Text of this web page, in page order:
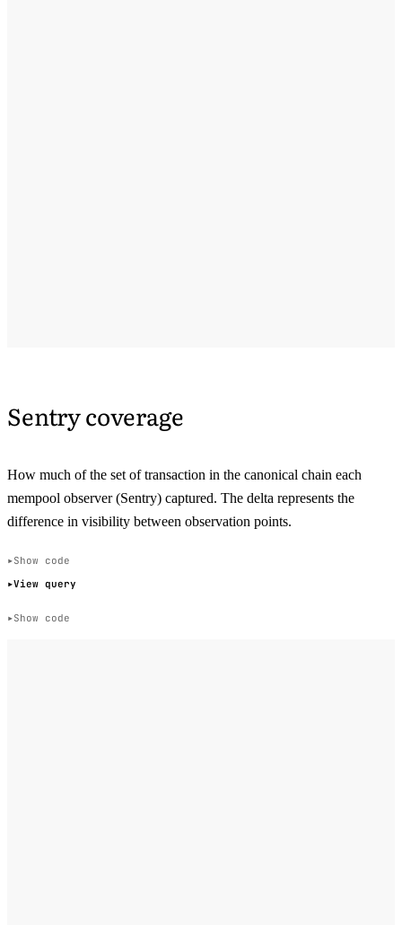
Sentry coverage
How much of the set of transaction in the canonical chain each
mempool observer (Sentry) captured. The delta represents the
difference in visibility between observation points.
Show code
View query
Show code